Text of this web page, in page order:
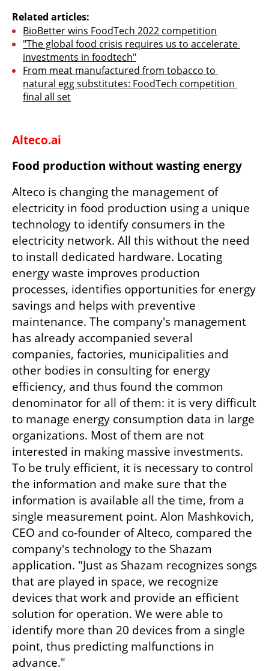
Related articles:
BioBetter wins FoodTech 2022 competition
"The global food crisis requires us to accelerate
investments in foodtech"
From meat manufactured from tobacco to
natural egg substitutes: FoodTech competition
final all set
Alteco.ai
Food production without wasting energy
Alteco is changing the management of
electricity in food production using a unique
technology to identify consumers in the
electricity network. All this without the need
to install dedicated hardware. Locating
energy waste improves production
processes, identifies opportunities for energy
savings and helps with preventive
maintenance. The company's management
has already accompanied several
companies, factories, municipalities and
other bodies in consulting for energy
efficiency, and thus found the common
denominator for all of them: it is very difficult
to manage energy consumption data in large
organizations. Most of them are not
interested in making massive investments.
To be truly efficient, it is necessary to control
the information and make sure that the
information is available all the time, from a
single measurement point. Alon Mashkovich,
CEO and co-founder of Alteco, compared the
company's technology to the Shazam
application. "Just as Shazam recognizes songs
that are played in space, we recognize
devices that work and provide an efficient
solution for operation. We were able to
identify more than 20 devices from a single
point, thus predicting malfunctions in
advance."